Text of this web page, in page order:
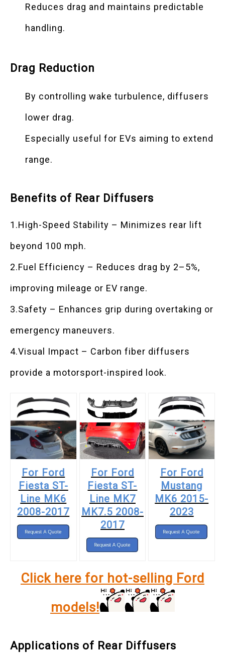
Reduces drag and maintains predictable
handling.
Drag Reduction
By controlling wake turbulence, diffusers
lower drag.
Especially useful for EVs aiming to extend
range.
Benefits of Rear Diffusers
1.High-Speed Stability – Minimizes rear lift
beyond 100 mph.
2.Fuel Efficiency – Reduces drag by 2–5%,
improving mileage or EV range.
3.Safety – Enhances grip during overtaking or
emergency maneuvers.
4.Visual Impact – Carbon fiber diffusers
provide a motorsport-inspired look.
For Ford
Fiesta ST-
Line MK6
2008-2017
For Ford
Fiesta ST-
Line MK7
MK7.5 2008-
2017
For Ford
Mustang
MK6 2015-
2023
Click here for hot-selling Ford
models!
Applications of Rear Diffusers